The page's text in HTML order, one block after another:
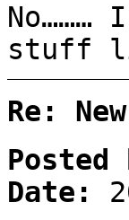
stuff
Re:
Posted
Date: